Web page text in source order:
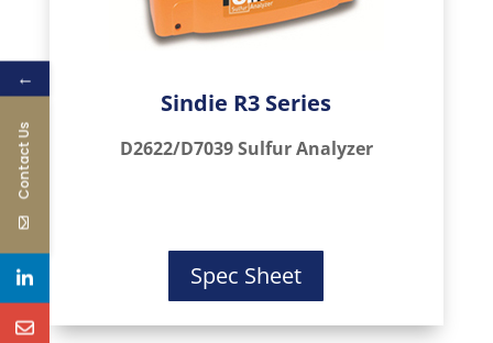
Sindie R3 Series
D2622/D7039 Sulfur Analyzer
Spec Sheet
←
Contact Us